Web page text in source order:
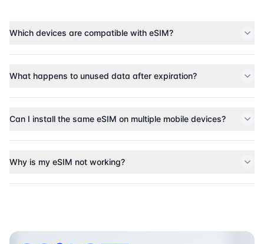
Which devices are compatible with eSIM?
What happens to unused data after expiration?
Can I install the same eSIM on multiple mobile devices?
Why is my eSIM not working?